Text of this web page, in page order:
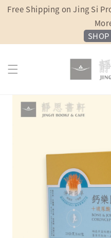
Free Shipping on Jing Si